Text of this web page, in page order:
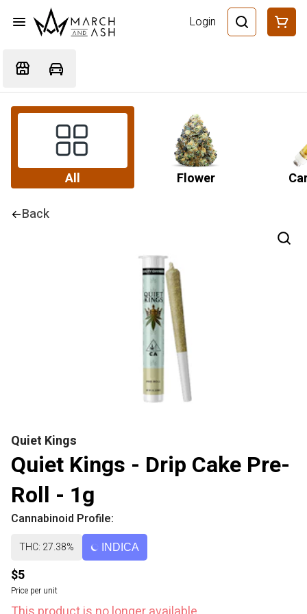
Login
All Flower
Back
Quiet Kings
Quiet Kings - Drip Cake Pre-
Roll - 1g
Cannabinoid Profile:
THC: 27.38% INDICA
$5
Price per unit